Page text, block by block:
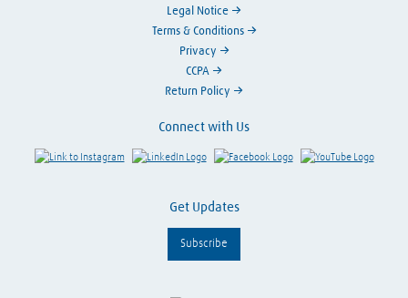
Connect with Us
Link to Instagram Visit LinkedIn Visit Facebook Visit
Get Updates
Subscribe
Legal Notice
Terms & Conditions
Privacy
CCPA
Return Policy